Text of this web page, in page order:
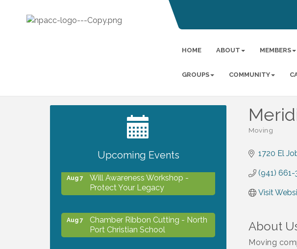
HOME ABOUT MEMBERS
GROUPS COMMUNITY
Categories
Moving
1720 El
(941) 661-
Visit
About
Moving
Upcoming Events
2027 PET CALENDAR PHOTO
Aug 7
Will Awareness Workshop -
Protect Your Legacy
Aug 7
Chamber Ribbon Cutting - North
Port Christian School